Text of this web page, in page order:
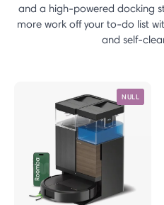
and a high-powered docking
more work off your to-do list
and self-
NULL